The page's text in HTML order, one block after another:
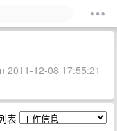
2011-12-08 17:55:21
表